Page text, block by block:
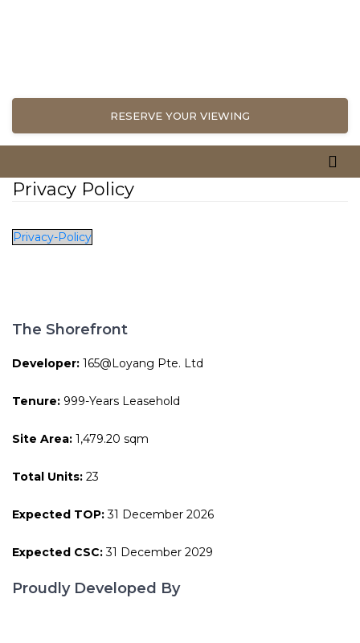
RESERVE YOUR VIEWING
Privacy Policy
Privacy-Policy
The Shorefront
Developer: 165@Loyang Pte. Ltd
Tenure: 999-Years Leasehold
Site Area: 1,479.20 sqm
Total Units: 23
Expected TOP:31 December 2026
Expected CSC:31 December 2029
Proudly Developed By